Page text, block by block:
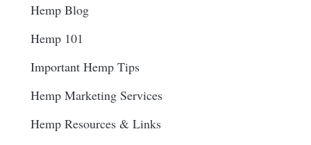
Hemp Blog
Hemp 101
Important Hemp Tips
Hemp Marketing Services
Hemp Resources & Links